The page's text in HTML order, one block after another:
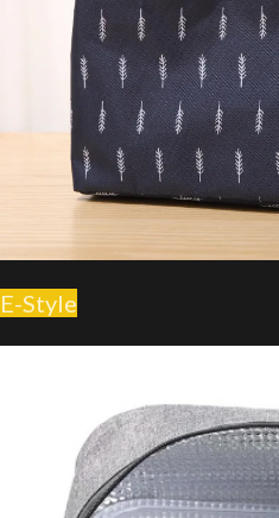
E-Style